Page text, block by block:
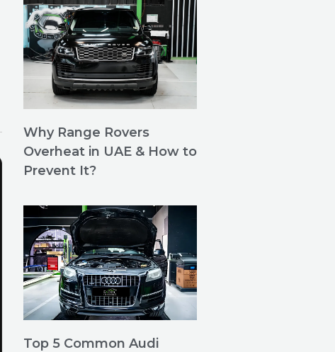
Why Range Rovers
Overheat in UAE & How to
Prevent It?
Top 5 Common Audi